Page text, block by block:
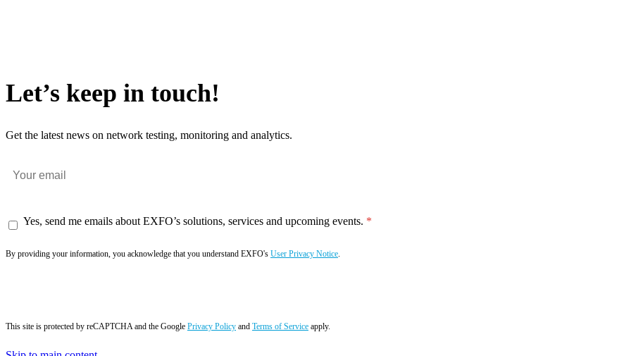
Let’s keep in touch!
Get the latest news on network testing, monitoring and analytics.
Yes, send me emails about EXFO’s solutions, services and upcoming events.
By providing your information, you acknowledge that you understand EXFO's User Privacy Notice.
This site is protected by reCAPTCHA and the Google Privacy Policy and Terms of Service apply.